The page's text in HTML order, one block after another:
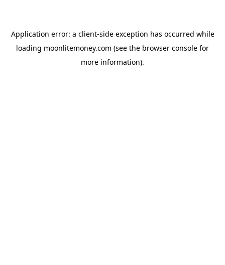
Application error: a client-side exception has occurred while
loading moonlitemoney.com (see the browser console for
more information).